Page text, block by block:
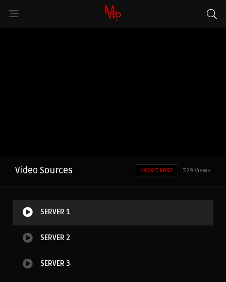
Video Sources 729 Views
Report Error
SERVER 1
SERVER 2
SERVER 3